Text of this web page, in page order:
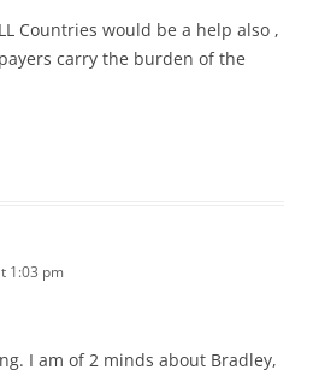
Countries would be a help also ,
carry the burden of the
1:03 pm
I am of 2 minds about Bradley,